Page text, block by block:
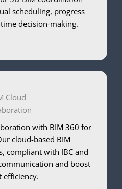
scheduling, progress
decision-making.
Cloud
with BIM 360 for
cloud-based BIM
compliant with IBC and
and boost
efficiency.